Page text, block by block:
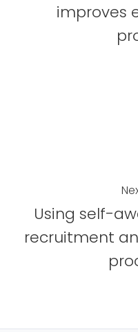
c
n
improves
Using self-
recruitment